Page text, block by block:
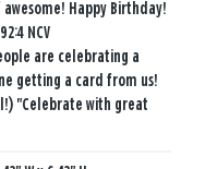
Happy Birthday!
NCV
are celebrating a
getting a card from us!
"Celebrate with great